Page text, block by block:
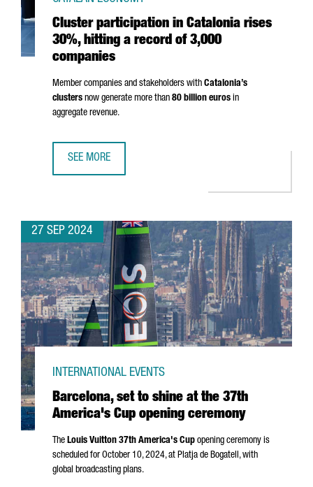
Cluster participation in Catalonia rises
30%, hitting a record of 3,000
companies
Member companies and stakeholders with Catalonia’s
clusters now generate more than 80 billion euros in
aggregate revenue.
SEE MORE
27 SEP 2024
Barcelona, set to shine at the 37th
America's Cup opening ceremony
INTERNATIONAL EVENTS
The Louis Vuitton 37th America's Cup opening ceremony is
scheduled for October 10, 2024, at Platja de Bogatell, with
global broadcasting plans.